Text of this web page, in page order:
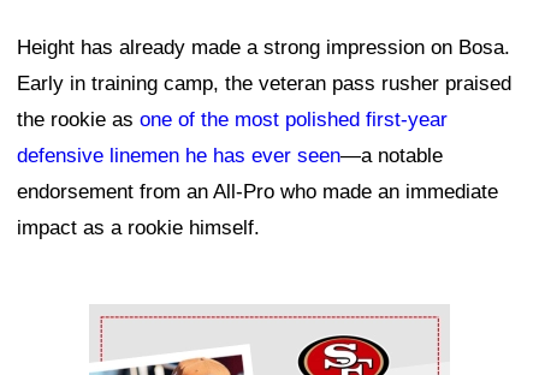
Height has already made a strong impression on Bosa.
Early in training camp, the veteran pass rusher praised
the rookie as one of the most polished first-year
defensive linemen he has ever seen—a notable
endorsement from an All-Pro who made an immediate
impact as a rookie himself.
Ad Block